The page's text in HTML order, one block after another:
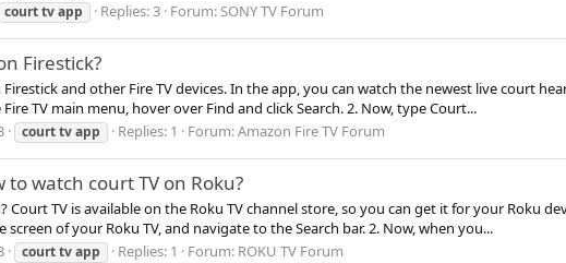
courttvapp Replies: 3 Forum:SONY TV Forum
Firestick?
Firestick and other Fire TV devices. In the app, you can watch the newest live court
TV main menu, hover over Find and click Search. 2. Now, type Court...
courttvapp Replies: 1 Forum:Amazon Fire TV Forum
to watch court TV on Roku?
Court TV is available on the Roku TV channel store, so you can get it for your Roku
screen of your Roku TV, and navigate to the Search bar. 2. Now, when you...
courttvapp Replies: 1 Forum: ROKU TV Forum